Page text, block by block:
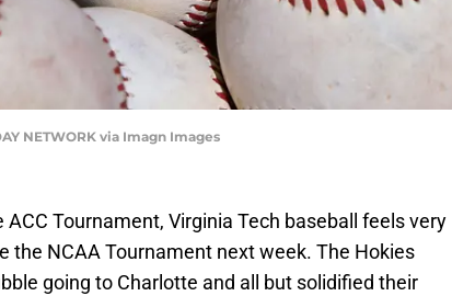
NETWORK via Imagn Images
Tournament, Virginia Tech baseball feels very
the NCAA Tournament next week. The Hokies
going to Charlotte and all but solidified their